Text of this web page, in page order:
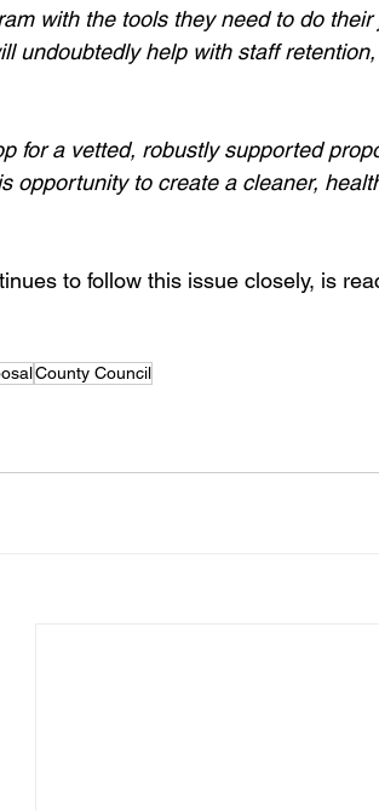
with the tools they need to do
undoubtedly help with staff
for a vetted, robustly supported
opportunity to create a cleaner,
to follow this issue closely, is
County Council